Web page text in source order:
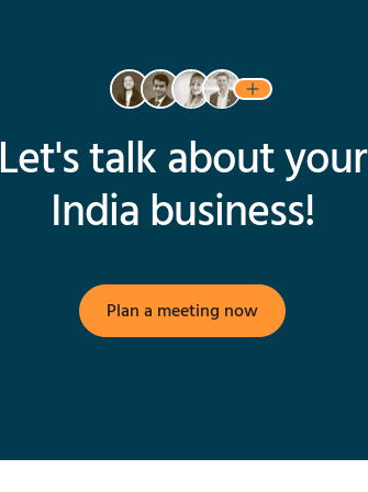
Let's talk about your
India business!
Plan a meeting now